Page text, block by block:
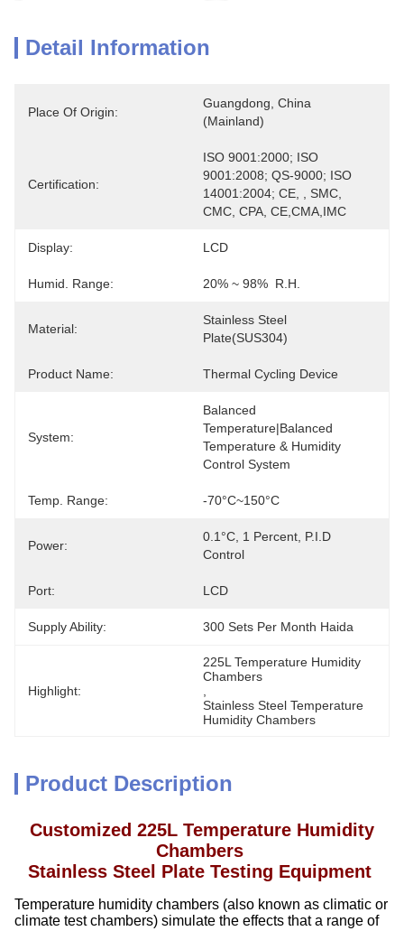
Detail Information
Place Of Origin:
Guangdong, China
(Mainland)
Certification:
ISO 9001:2000; ISO
9001:2008; QS-9000; ISO
14001:2004; CE, , SMC,
CMC, CPA, CE,CMA,IMC
Display: LCD
Humid. Range: 20% ~ 98%  R.H.
Material:
Stainless Steel
Plate(SUS304)
Product Name: Thermal Cycling Device
System:
Balanced
Temperature|Balanced
Temperature & Humidity
Control System
Temp. Range: -70°C~150°C
Power:
0.1°C, 1 Percent, P.I.D
Control
Port: LCD
Supply Ability: 300 Sets Per Month Haida
Highlight:
225L Temperature Humidity
Chambers
Stainless Steel Temperature
Humidity Chambers
Product Description
Customized 225L Temperature Humidity
Chambers
Stainless Steel Plate Testing Equipment
Temperature humidity chambers (also known as climatic or
climate test chambers) simulate the effects that a range of